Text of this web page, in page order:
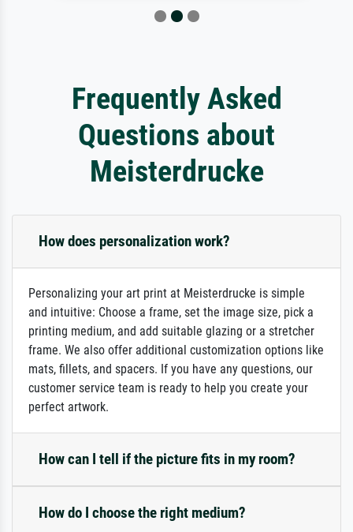
Frequently Asked
Questions about
Meisterdrucke
How does personalization work?
Personalizing your art print at Meisterdrucke is simple
and intuitive: Choose a frame, set the image size, pick a
printing medium, and add suitable glazing or a stretcher
frame. We also offer additional customization options like
mats, fillets, and spacers. If you have any questions, our
customer service team is ready to help you create your
perfect artwork.
How can I tell if the picture fits in my room?
How do I choose the right medium?